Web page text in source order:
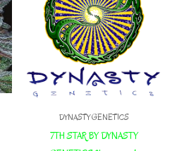
DYNASTY GENETICS
7TH STAR BY DYNASTY